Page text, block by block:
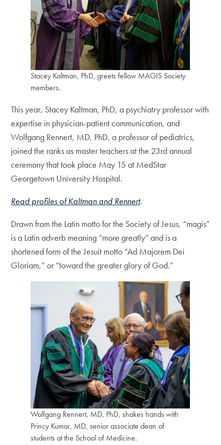
Stacey Kaltman, PhD, greets fellow MAGIS Society
members.
This year, Stacey Kaltman, PhD, a psychiatry professor with
expertise in physician-patient communication, and
Wolfgang Rennert, MD, PhD, a professor of pediatrics,
joined the ranks as master teachers at the 23rd annual
ceremony that took place May 15 at MedStar
Georgetown University Hospital.
Read profiles of Kaltman and Rennert.
Drawn from the Latin motto for the Society of Jesus, “magis”
is a Latin adverb meaning “more greatly” and is a
shortened form of the Jesuit motto “Ad Majorem Dei
Gloriam,” or “toward the greater glory of God.”
Wolfgang Rennert, MD, PhD, shakes hands with
Princy Kumar, MD, senior associate dean of
students at the School of Medicine.